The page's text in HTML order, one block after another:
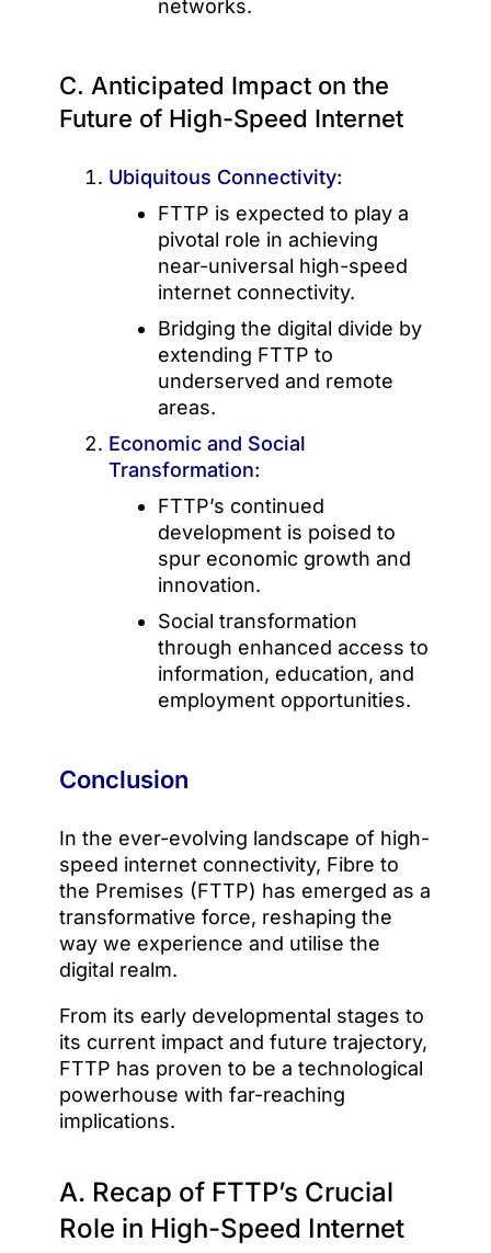
networks.
C. Anticipated Impact on the
Future of High-Speed Internet
Ubiquitous Connectivity:
FTTP is expected to play a
pivotal role in achieving
near-universal high-speed
internet connectivity.
Bridging the digital divide by
extending FTTP to
underserved and remote
areas.
Economic and Social
Transformation:
FTTP’s continued
development is poised to
spur economic growth and
innovation.
Social transformation
through enhanced access to
information, education, and
employment opportunities.
Conclusion
In the ever-evolving landscape of high-
speed internet connectivity, Fibre to
the Premises (FTTP) has emerged as a
transformative force, reshaping the
way we experience and utilise the
digital realm.
From its early developmental stages to
its current impact and future trajectory,
FTTP has proven to be a technological
powerhouse with far-reaching
implications.
A. Recap of FTTP’s Crucial
Role in High-Speed Internet